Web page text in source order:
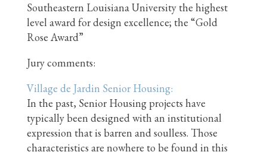
Southeastern Louisiana University the highest
level award for design excellence; the “Gold
Rose Award”
Jury comments:
Village de Jardin Senior Housing:
In the past, Senior Housing projects have
typically been designed with an institutional
expression that is barren and soulless. Those
characteristics are nowhere to be found in this